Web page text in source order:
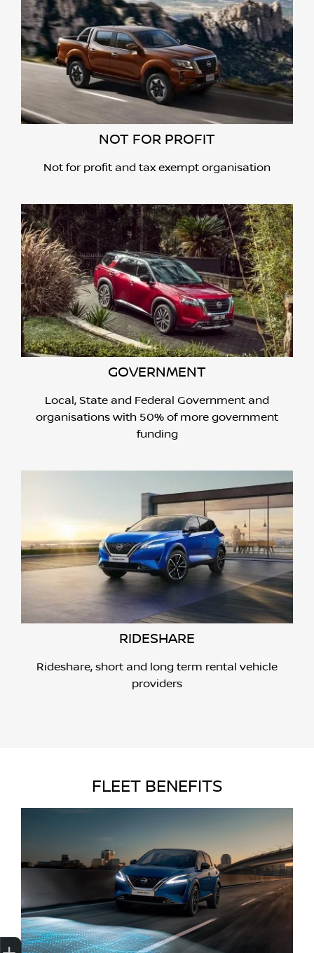
NOT FOR PROFIT
Not for profit and tax exempt organisation
GOVERNMENT
Local, State and Federal Government and
organisations with 50% of more government
funding
RIDESHARE
Rideshare, short and long term rental vehicle
providers
FLEET BENEFITS
Get Your Instant Price Offer
Credit Score
Finance
Book a Service
Search Stock
Special Offers